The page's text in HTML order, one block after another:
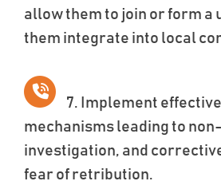
allow them to join or form a
them integrate into local
7. Implement
mechanisms leading to
investigation, and
fear of retribution.